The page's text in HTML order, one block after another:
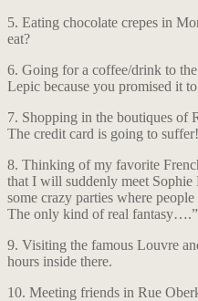
5. Eating chocolate crepes in
eat?
6. Going for a coffee/drink to
Lepic because you promised it
7. Shopping in the boutiques of
The credit card is going to suffer!
8. Thinking of my favorite
that I will suddenly meet Sophie
some crazy parties where
The only kind of real fantasy….”
9. Visiting the famous Louvre
hours inside there.
10. Meeting friends in Rue